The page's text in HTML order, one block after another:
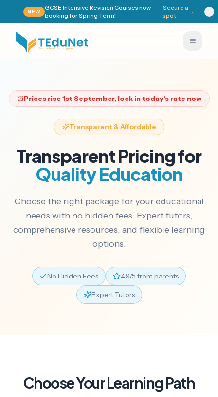
NEW
GCSE Intensive Revision Courses now
booking for Spring Term!
Secure a
spot
Prices rise1st September, lock in today's rate now
Transparent & Affordable
Transparent Pricing for
Quality Education
Choose the right package for your educational
needs with no hidden fees. Expert tutors,
comprehensive resources, and flexible learning
options.
No Hidden Fees 4.9/5 from parents
Expert Tutors
Choose Your Learning Path